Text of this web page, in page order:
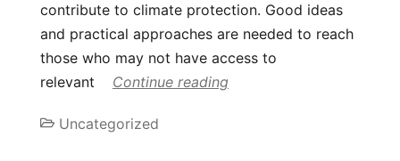
contribute to climate protection. Good ideas
and practical approaches are needed to reach
those who may not have access to
relevant
Continue reading
Uncategorized